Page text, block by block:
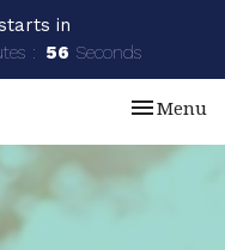
in
55 Seconds
Toggle
Menu